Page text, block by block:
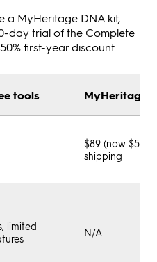
a MyHeritage DNA kit,
day trial of the Complete
first-year discount.
tools MyHeritage
$89 (now $59) +
shipping
limited
N/A